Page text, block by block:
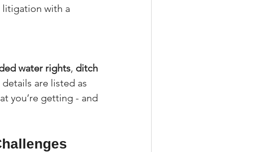
litigation with a
water rights, ditch
are listed as
you’re getting - and